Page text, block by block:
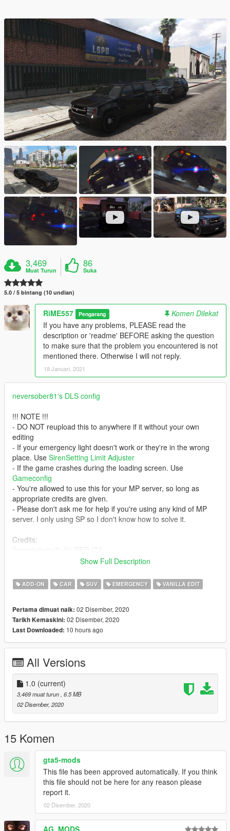
3,469
Muat Turun
86
Suka
5.0 / 5 bintang (10 undian)
RiME557 Pengarang
Komen Dilekat
If you have any problems, PLEASE read the
description or 'readme' BEFORE asking the question
to make sure that the problem you encountered is not
mentioned there. Otherwise I will not reply.
18 Januari, 2021
neversober81's DLS config
!!! NOTE !!!
- DO NOT reupload this to anywhere if it without your own
editing
- If your emergency light doesn't work or they're in the wrong
place. Use SirenSetting Limit Adjuster
- If the game crashes during the loading screen. Use
Gameconfig
- You're allowed to use this for your MP server, so long as
appropriate credits are given.
- Please don't ask me for help if you're using any kind of MP
server. I only using SP so I don't know how to solve it.
Credits:
- Rockstar Games - original Model.
- IlayArye - conversion; bumper; wheels; UV mapping
- Bozza - trunk equipment
- 11John11 - mini front flashers; rear lightbar
- Glennoconnel - taillight; some vehicle part
- AlexanderLB - police computer texture
- Vx5Voltage - toughbook computer
- Jacobmaate - police console; vehicle assembly; boot model
edit; antennas
- SAS994 - emergency light setup
- actuallyTOXIC - conversion to PPV
Installation:
1. copy the 'sebalamo' folder to the file path
"mods/update/x64/dlcpacks/"
2. open OpenIV, navigate to 'dlclist.xml' in
"mods/update/update.rpf/common/data/". Add "<
Item>dlcpacks:/sebalamo/< /Item>"
Show Full Description
ADD-ON CAR SUV EMERGENCY VANILLA EDIT
Pertama dimuat naik: 02 Disember, 2020
Tarikh Kemaskini: 02 Disember, 2020
Last Downloaded: 10 hours ago
All Versions
1.0 (current)
3,469 muat turun , 6.5 MB
02 Disember, 2020
15 Komen
gta5-mods
This file has been approved automatically. If you think
this file should not be here for any reason please
report it.
02 Disember, 2020
AG_MODS